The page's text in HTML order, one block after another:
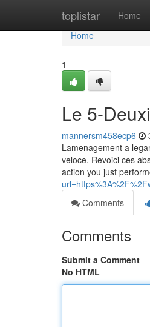
toplistar Home
Home
Home
1
Le 5-
mannersm458ecp6
Lamenagement a
veloce. Revoici ces
action you just
Comments
Comments
Submit a Comment
No HTML